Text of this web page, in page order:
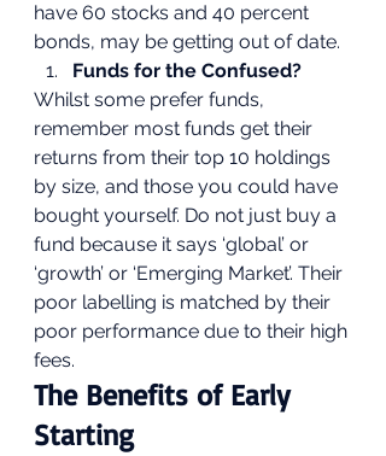
have 60 stocks and 40 percent
bonds, may be getting out of date.
Funds for the Confused?
Whilst some prefer funds,
remember most funds get their
returns from their top 10 holdings
by size, and those you could have
bought yourself. Do not just buy a
fund because it says ‘global’ or
‘growth’ or ‘Emerging Market’. Their
poor labelling is matched by their
poor performance due to their high
fees.
The Benefits of Early
Starting